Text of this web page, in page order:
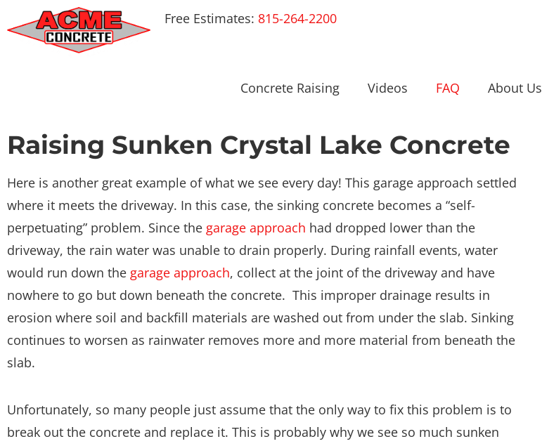
Free Estimates: 815-264-2200
Concrete Raising Videos FAQ About Us
Raising Sunken Crystal Lake Concrete
Here is another great example of what we see every day! This garage approach settled
where it meets the driveway. In this case, the sinking concrete becomes a “self-
perpetuating” problem. Since the garage approach had dropped lower than the
driveway, the rain water was unable to drain properly. During rainfall events, water
would run down the garage approach, collect at the joint of the driveway and have
nowhere to go but down beneath the concrete. This improper drainage results in
erosion where soil and backfill materials are washed out from under the slab. Sinking
continues to worsen as rainwater removes more and more material from beneath the
slab.
Unfortunately, so many people just assume that the only way to fix this problem is to
break out the concrete and replace it. This is probably why we see so much sunken